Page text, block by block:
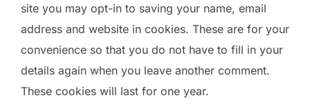
site you may opt-in to saving your name, email
address and website in cookies. These are for your
convenience so that you do not have to fill in your
details again when you leave another comment.
These cookies will last for one year.